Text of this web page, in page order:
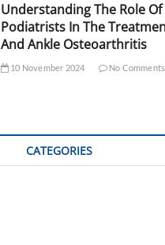
Understanding The Role Of
Podiatrists In The
And Ankle Osteoarthritis
10 November 2024 No Comments
CATEGORIES